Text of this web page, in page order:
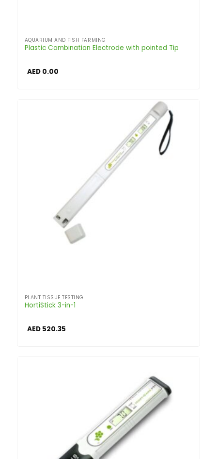
AQUARIUM AND FISH FARMING
Plastic Combination Electrode with pointed Tip
AED0.00
PLANT TISSUE TESTING
HortiStick 3-in-1
AED520.35